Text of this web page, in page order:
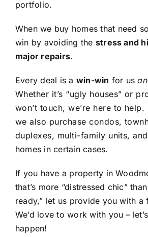
portfolio.
When we buy homes that need
win by avoiding the stress and
major repairs.
Every deal is a win-win for us
Whether it’s “ugly houses” or
won’t touch, we’re here to help.
we also purchase condos,
duplexes, multi-family units,
homes in certain cases.
If you have a property in
that’s more “distressed chic”
ready,” let us provide you with a
We’d love to work with you –
happen!